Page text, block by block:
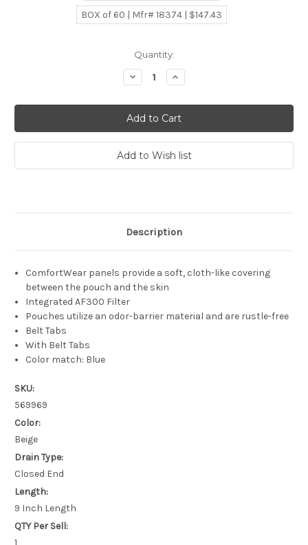
BOX of 60 | Mfr# 18374 | $147.43
Quantity:
Decrease
Quantity:
Increase
Quantity:
Description
ComfortWear panels provide a soft, cloth-like covering
between the pouch and the skin
Integrated AF300 Filter
Pouches utilize an odor-barrier material and are rustle-free
Belt Tabs
With Belt Tabs
Color match: Blue
SKU:
569969
Color:
Beige
Drain Type:
Closed End
Length:
9 Inch Length
QTY Per Sell: